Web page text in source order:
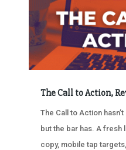
The Call to Action,
The Call to Action
but the bar has. A fresh
copy, mobile tap